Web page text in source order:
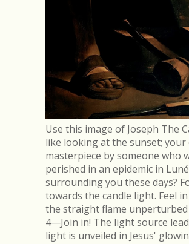
Use this image of Joseph The
like looking at the sunset; your
masterpiece by someone who
perished in an epidemic in
surrounding you these days?
towards the candle light. Feel
the straight flame
4—Join in! The light source
light is unveiled in Jesus'